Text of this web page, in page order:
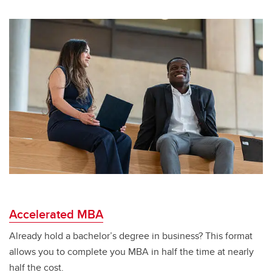
Accelerated MBA
Already hold a bachelor’s degree in business? This format
allows you to complete you MBA in half the time at nearly
half the cost.